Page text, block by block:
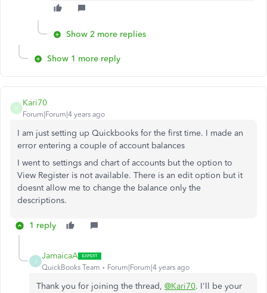
Show 2 more replies
Show 1 more reply
K
Kari70
Forum|Forum|4 years ago
I am just setting up Quickbooks for the first time. I made an
error entering a couple of account balances
I went to settings and chart of accounts but the option to
View Register is not available. There is an edit option but it
doesnt allow me to change the balance only the
descriptions.
1 reply
J
JamaicaA
QuickBooks Team Forum|Forum|4 years ago
Thank you for joining the thread, @Kari70. I'll be your